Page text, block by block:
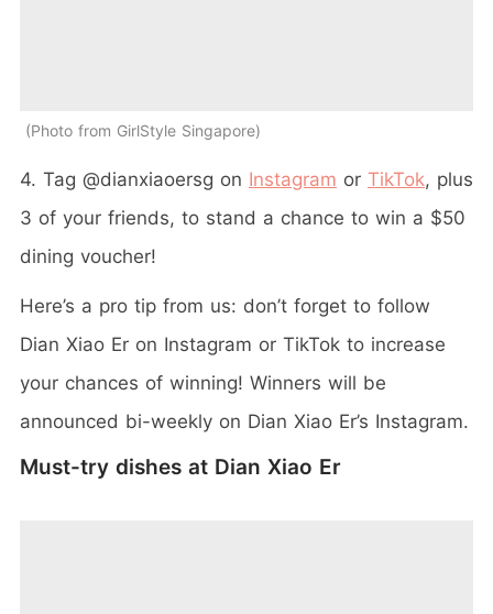
Photo from GirlStyle Singapore
4. Tag @dianxiaoersg on Instagram or TikTok, plus
3 of your friends, to stand a chance to win a $50
dining voucher!
Here’s a pro tip from us: don’t forget to follow
Dian Xiao Er on Instagram or TikTok to increase
your chances of winning! Winners will be
announced bi-weekly on Dian Xiao Er’s Instagram.
Must-try dishes at Dian Xiao Er